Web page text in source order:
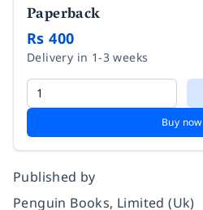
Paperback
Rs 400
Delivery in 1-3 weeks
Buy now
Published by
Penguin Books, Limited (Uk)